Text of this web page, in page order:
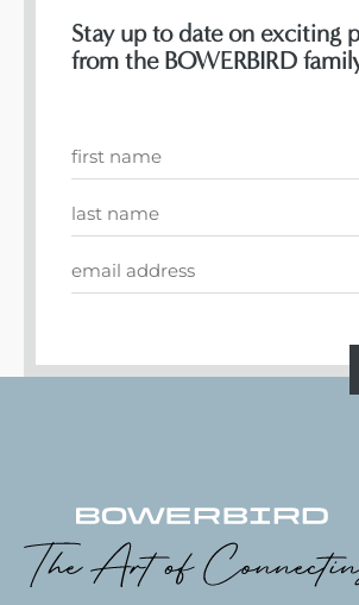
Stay up to date on exciting
from the BOWERBIRD